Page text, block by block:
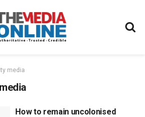
media
How to remain uncolonised